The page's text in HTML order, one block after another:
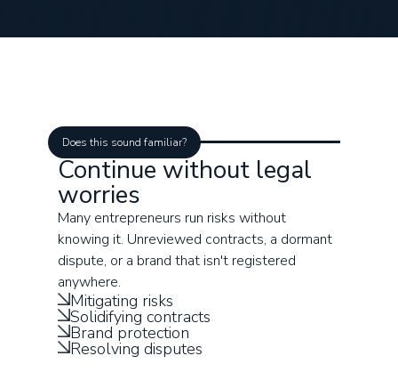
Does this sound familiar?
Continue without legal
worries
Many entrepreneurs run risks without
knowing it. Unreviewed contracts, a dormant
dispute, or a brand that isn't registered
anywhere.
Mitigating risks
Solidifying contracts
Brand protection
Resolving disputes